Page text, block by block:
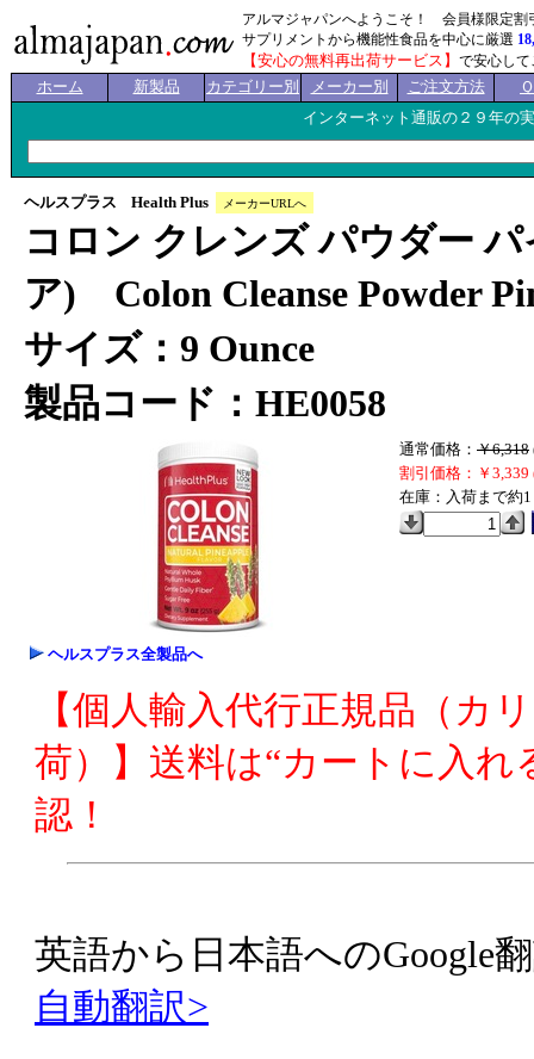
アルマジャパンへようこそ！ 会員様限定割
サプリメントから機能性食品を中心に厳選
【安心の無料再出荷サービス】 で安心し
ホーム 新製品 カテゴリー別 メーカー別 ご注文方法
インターネット通販の２９年の
ヘルスプラス Health Plus メーカーURLへ
コロン クレンズ パウダー
ア) Colon Cleanse Powder
サイズ：9 Ounce
製品コード：HE0058
ヘルスプラス全製品へ
通常価格： ￥6,318
割引価格：￥3,339
在庫：入荷まで約
【個人輸入代行正規品（カ
荷）】送料は“カートに入れ
認！
英語から日本語へのGoogle
自動翻訳>